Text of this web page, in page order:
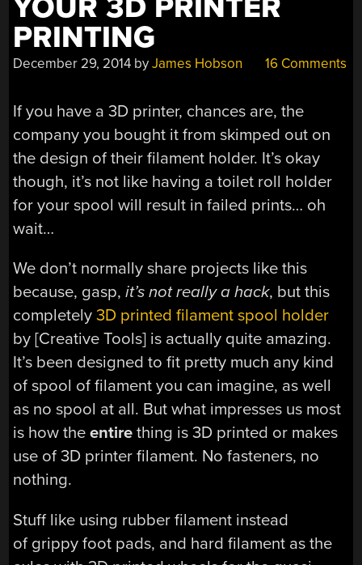
YOUR 3D PRINTER
PRINTING
December 29, 2014 byJames Hobson 16 Comments
If you have a 3D printer, chances are, the
company you bought it from skimped out on
the design of their filament holder. It’s okay
though, it’s not like having a toilet roll holder
for your spool will result in failed prints… oh
wait…
We don’t normally share projects like this
because, gasp,it’s not really a hack, but this
completely3D printed filament spool holder
by [Creative Tools] is actually quite amazing.
It’s been designed to fit pretty much any kind
of spool of filament you can imagine, as well
as no spool at all. But what impresses us most
is how theentire thing is 3D printed or makes
use of 3D printer filament. No fasteners, no
nothing.
Stuff like using rubber filament instead
of grippy foot pads, and hard filament as the